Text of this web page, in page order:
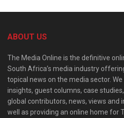
ABOUT US
The Media Online is the definitive
South Africa’s media industry
topical news on the media sector.
insights, guest columns, case
global contributors, news, views and
well as providing an online home for